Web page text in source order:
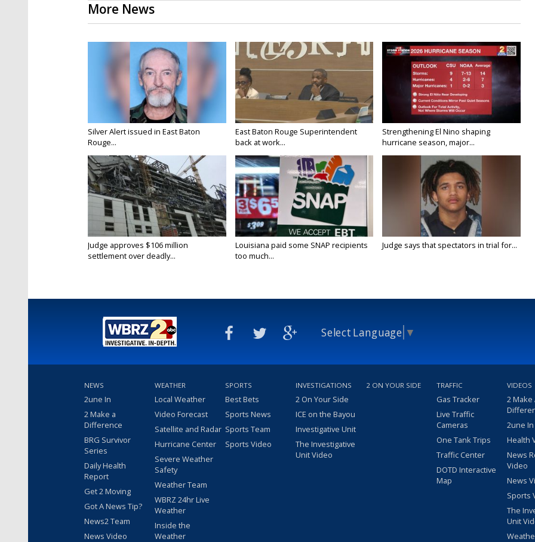
More News
Silver Alert issued in East Baton
Rouge...
East Baton Rouge Superintendent
back at work...
Strengthening El Nino shaping
hurricane season, major...
Judge approves $106 million
settlement over deadly...
Louisiana paid some SNAP recipients
too much...
Judge says that spectators in trial for...
Select Language ▼
NEWS
2une In
2 Make a
Difference
BRG Survivor
Series
Daily Health
Report
Get 2 Moving
Got A News Tip?
News2 Team
News Video
WEATHER
Local Weather
Video Forecast
Satellite and Radar
Hurricane Center
Severe Weather
Safety
Weather Team
WBRZ 24hr Live
Weather
Inside the
Weather
SPORTS
Best Bets
Sports News
Sports Team
Sports Video
INVESTIGATIONS
2 On Your Side
ICE on the Bayou
Investigative Unit
The Investigative
Unit Video
2 ON YOUR SIDE TRAFFIC
Gas Tracker
Live Traffic
Cameras
One Tank Trips
Traffic Center
DOTD Interactive
Map
VIDEOS
2 Make
2une
Health
News
Video
News
Sports
The
Unit